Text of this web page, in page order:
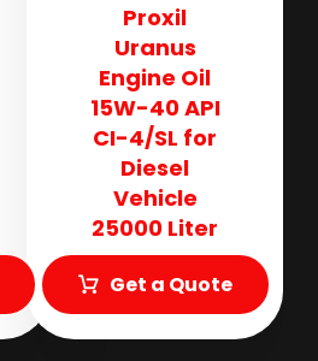
Proxil
Uranus
Engine Oil
15W-40 API
CI-4/SL for
Diesel
Vehicle
25000 Liter
Get a Quote